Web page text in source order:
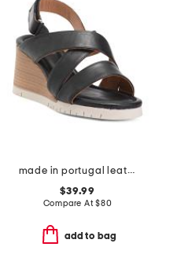
made in portugal leather morgana sandals
$39.99
Compare At$80
add to bag